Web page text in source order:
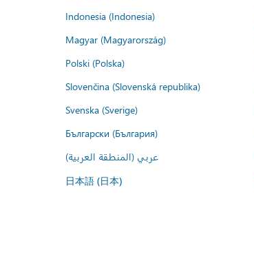
Indonesia (Indonesia)
Magyar (Magyarország)
Polski (Polska)
Slovenčina (Slovenská republika)
Svenska (Sverige)
Български (България)
عربي (المنطقة العربية)
日本語 (日本)